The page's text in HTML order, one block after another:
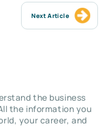
Next Article
the business
the information you
your career, and